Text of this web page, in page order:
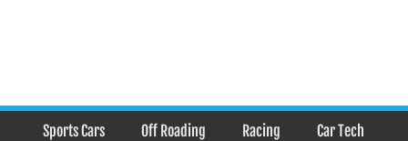
Sports Cars Off Roading Racing Car Tech